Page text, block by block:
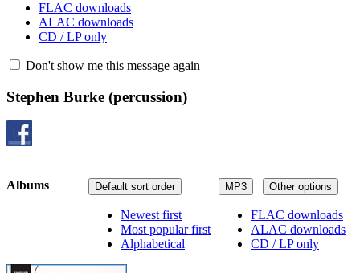
FLAC downloads
ALAC downloads
CD / LP only
Don't show me this message again
Stephen Burke (percussion)
MP3 Other options
FLAC downloads
ALAC downloads
CD / LP only
Default sort order
Newest first
Most popular first
Alphabetical
Albums